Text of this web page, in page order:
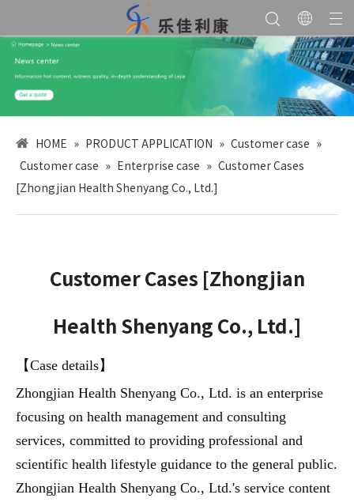
HOME » PRODUCT APPLICATION » Customer case »
Customer case » Enterprise case » Customer Cases
[Zhongjian Health Shenyang Co., Ltd.]
Customer Cases [Zhongjian
Health Shenyang Co., Ltd.]
【Case details】
Zhongjian Health Shenyang Co., Ltd. is an enterprise
focusing on health management and consulting
services, committed to providing professional and
scientific health lifestyle guidance to the general public.
Zhongjian Health Shenyang Co., Ltd.'s service content